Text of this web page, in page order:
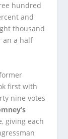
hundred
and
thousand
an a half
first with
nine votes
giving each